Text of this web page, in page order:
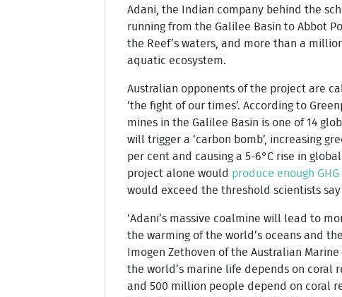
Adani, the Indian company behind the
running from the Galilee Basin to Abbot
the Reef’s waters, and more than a
aquatic ecosystem.
Australian opponents of the project are
‘the fight of our times’. According to
mines in the Galilee Basin is one of 14
will trigger a ‘carbon bomb’, increasing
per cent and causing a 5-6°C rise in
project alone would produce enough
would exceed the threshold scientists say
‘Adani’s massive coalmine will lead to
the warming of the world’s oceans and
Imogen Zethoven of the Australian
the world’s marine life depends on coral
and 500 million people depend on coral